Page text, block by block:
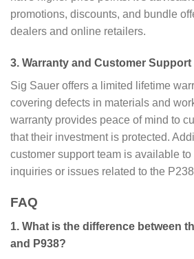
promotions, discounts, and bundle
dealers and online retailers.
3. Warranty and Customer Support
Sig Sauer offers a limited lifetime
covering defects in materials and
warranty provides peace of mind to
that their investment is protected.
customer support team is available
inquiries or issues related to the
FAQ
1. What is the difference between
and P938?